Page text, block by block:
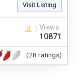
Visit Listing
Views
10871
(28 ratings)